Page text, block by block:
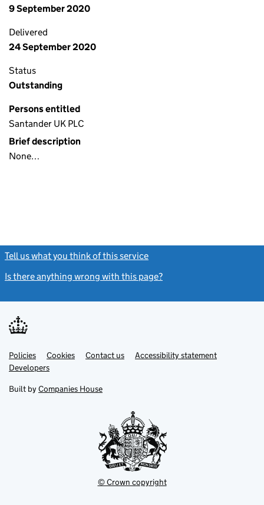
9 September 2020
Delivered
24 September 2020
Status
Outstanding
Persons entitled
Santander UK PLC
Brief description
None…
Tell us what you think of this service
Is there anything wrong with this page?
Support links
PoliciesLink
opens
in
tab
Cookies Contact usLinkAccessibility statement
DevelopersLink
in
new
Built by Companies House
© Crown copyright